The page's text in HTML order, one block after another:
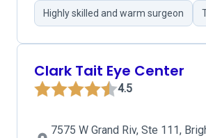
Highly skilled and warm surgeon
Clark Tait Eye Center
4.5
7575 W Grand Riv, Ste 111,